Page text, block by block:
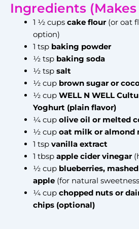
Ingredients (Makes
1 ½ cups cake flour(or oat
option)
1 tsp baking powder
½ tsp baking soda
½ tsp salt
½ cup brown sugar or
½ cup WELL N WELL
Yoghurt (plain flavor)
¼ cup olive oil or melted
½ cup oat milk or almond
1 tsp vanilla extract
1 tbsp apple cider vinegar
½ cup blueberries,
apple (for natural
¼ cup chopped nuts or
chips (optional)